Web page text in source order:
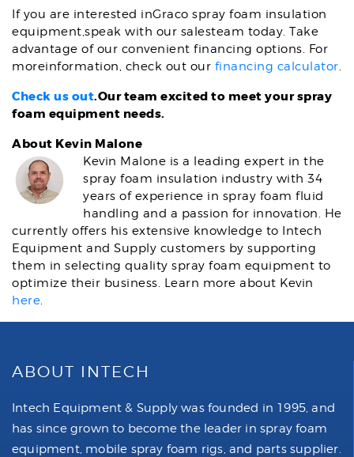
If you are interested inGraco spray foam insulation
equipment,speak with our salesteam today. Take
advantage of our convenient financing options. For
moreinformation, check out our financing calculator.
Check us out.Our team excited to meet your spray
foam equipment needs.
About Kevin Malone
Kevin Malone is a leading expert in the
spray foam insulation industry with 34
years of experience in spray foam fluid
handling and a passion for innovation. He
currently offers his extensive knowledge to Intech
Equipment and Supply customers by supporting
them in selecting quality spray foam equipment to
optimize their business. Learn more about Kevin
here.
ABOUT INTECH
Intech Equipment & Supply was founded in 1995, and
has since grown to become the leader in spray foam
equipment, mobile spray foam rigs, and parts supplier.